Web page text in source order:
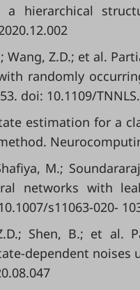
a hierarchical
Wang, Z.D.; et al.
randomly
doi: 10.1109/
estimation for a
M.;
networks with
s11063-020-
Shen, B.; et al.
dependent noises